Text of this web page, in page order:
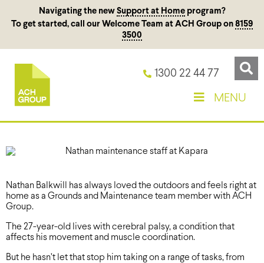
Navigating the new Support at Homeprogram?
To get started, call our Welcome Team at ACH Group on 8159
3500
1300 22 44 77
MENU
Nathan Balkwill has always loved the outdoors and feels right at
home as a Grounds and Maintenance team member with ACH
Group.
The 27-year-old lives with cerebral palsy, a condition that
affects his movement and muscle coordination.
But he hasn’t let that stop him taking on a range of tasks, from